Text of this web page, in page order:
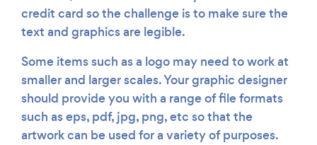
credit card so the challenge is to make sure the
text and graphics are legible.
Some items such as a logo may need to work at
smaller and larger scales. Your graphic designer
should provide you with a range of file formats
such as eps, pdf, jpg, png, etc so that the
artwork can be used for a variety of purposes.